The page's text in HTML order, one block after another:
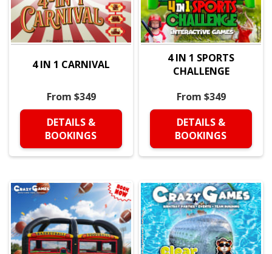
4 IN 1 CARNIVAL
From $349
DETAILS &
BOOKINGS
4 IN 1 SPORTS
CHALLENGE
From $349
DETAILS &
BOOKINGS